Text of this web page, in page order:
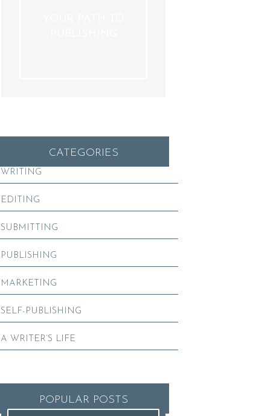
CATEGORIES
WRITING
EDITING
SUBMITTING
PUBLISHING
MARKETING
SELF-PUBLISHING
A WRITER’S LIFE
POPULAR POSTS